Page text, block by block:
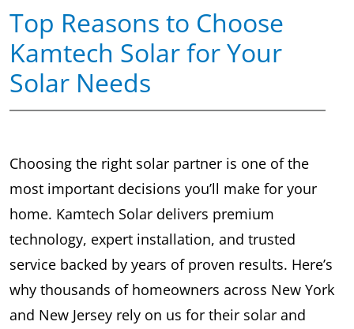
Top Reasons to Choose
Kamtech Solar for Your
Solar Needs
Choosing the right solar partner is one of the
most important decisions you’ll make for your
home. Kamtech Solar delivers premium
technology, expert installation, and trusted
service backed by years of proven results. Here’s
why thousands of homeowners across New York
and New Jersey rely on us for their solar and